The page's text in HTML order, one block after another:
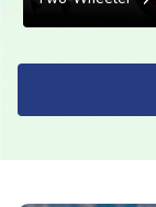
Vietnam